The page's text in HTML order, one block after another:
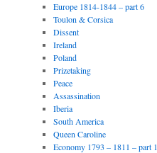
Europe 1814-1844 – part 6
Toulon & Corsica
Dissent
Ireland
Poland
Prizetaking
Peace
Assassination
Iberia
South America
Queen Caroline
Economy 1793 – 1811 – part 1